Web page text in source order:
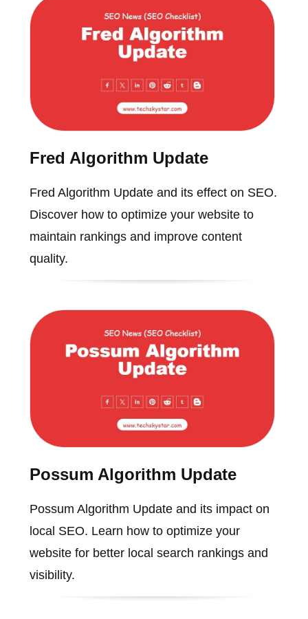
Fred Algorithm Update
Fred Algorithm Update and its effect on SEO.
Discover how to optimize your website to
maintain rankings and improve content
quality.
Possum Algorithm Update
Possum Algorithm Update and its impact on
local SEO. Learn how to optimize your
website for better local search rankings and
visibility.